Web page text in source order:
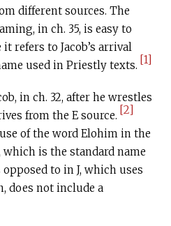
different sources. The
in ch. 35, is easy to
refers to Jacob’s arrival
used in Priestly texts. [1]
in ch. 32, after he wrestles
from the E source. [2]
of the word Elohim in the
is the standard name
to in J, which uses
does not include a